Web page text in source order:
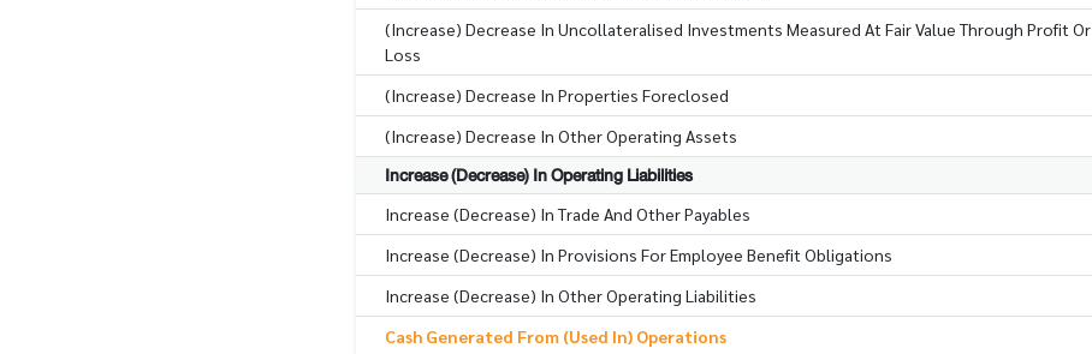
(Increase) Decrease In Uncollateralised Investments Measured At Fair Value Through Profit Or
Loss
(Increase) Decrease In Properties Foreclosed
(Increase) Decrease In Other Operating Assets
Increase (Decrease) In Operating Liabilities
Increase (Decrease) In Trade And Other Payables
Increase (Decrease) In Provisions For Employee Benefit Obligations
Increase (Decrease) In Other Operating Liabilities
Cash Generated From (Used In) Operations